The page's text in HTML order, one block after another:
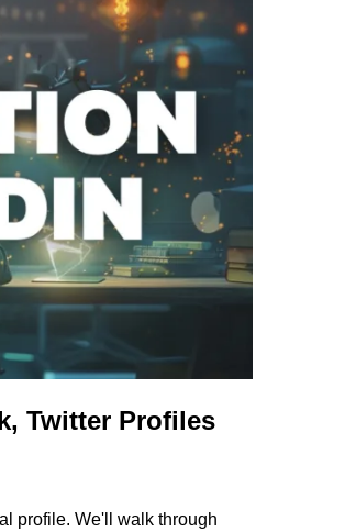
Twitter Profiles
profile. We'll walk through